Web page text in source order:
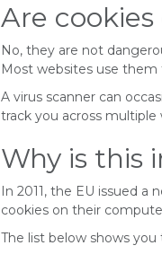
Are
No, they are not
Most websites use them
A virus scanner can
track you across multiple
Why is this
In 2011, the EU issued
cookies on their
The list below shows